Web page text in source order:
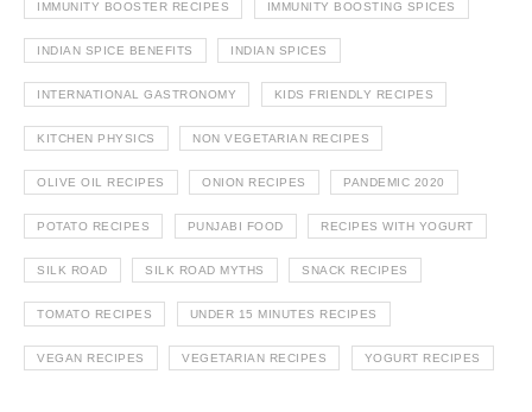
IMMUNITY BOOSTER RECIPES IMMUNITY BOOSTING SPICES
INDIAN SPICE BENEFITS INDIAN SPICES
INTERNATIONAL GASTRONOMY KIDS FRIENDLY RECIPES
KITCHEN PHYSICS NON VEGETARIAN RECIPES
OLIVE OIL RECIPES ONION RECIPES PANDEMIC 2020
POTATO RECIPES PUNJABI FOOD RECIPES WITH YOGURT
SILK ROAD SILK ROAD MYTHS SNACK RECIPES
TOMATO RECIPES UNDER 15 MINUTES RECIPES
VEGAN RECIPES VEGETARIAN RECIPES YOGURT RECIPES